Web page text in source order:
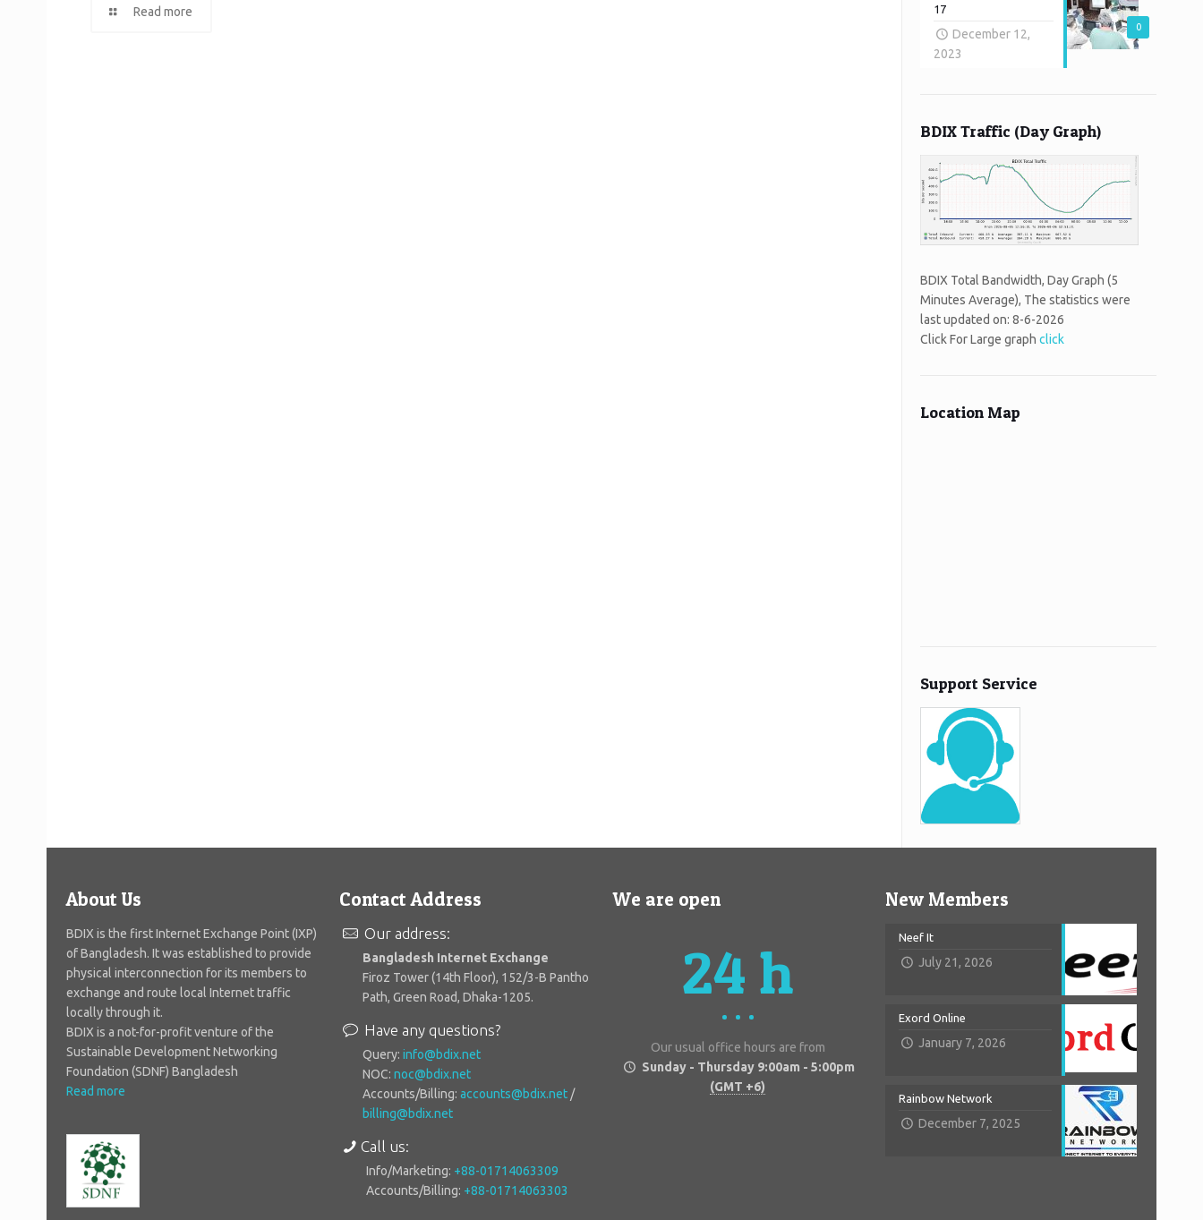
Read more
0
17
December 12,
2023
BDIX Traffic (Day Graph)
BDIX Total Bandwidth, Day Graph (5
Minutes Average), The statistics were
last updated on: 8-6-2026
Click For Large graph click
Location Map
Support Service
About Us
BDIX is the first Internet Exchange Point (IXP)
of Bangladesh. It was established to provide
physical interconnection for its members to
exchange and route local Internet traffic
locally through it.
BDIX is a not-for-profit venture of the
Sustainable Development Networking
Foundation (SDNF) Bangladesh
Read more
Contact Address
Our address:
Bangladesh Internet Exchange
Firoz Tower (14th Floor), 152/3-B Pantho
Path, Green Road, Dhaka-1205.
Have any questions?
Query:info@bdix.net
NOC:noc@bdix.net
Accounts/Billing:accounts@bdix.net /
billing@bdix.net
Call us:
Info/Marketing: +88-01714063309
Accounts/Billing: +88-01714063303
We are open
24 h
Our usual office hours are from
Sunday - Thursday 9:00am - 5:00pm
(GMT +6)
New Members
Neef It
July 21, 2026
Exord Online
January 7, 2026
Rainbow Network
December 7, 2025